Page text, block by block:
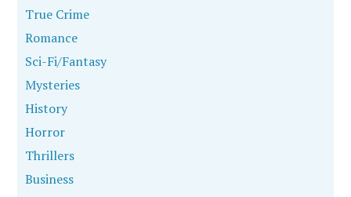
True Crime
Romance
Sci-Fi/Fantasy
Mysteries
History
Horror
Thrillers
Business